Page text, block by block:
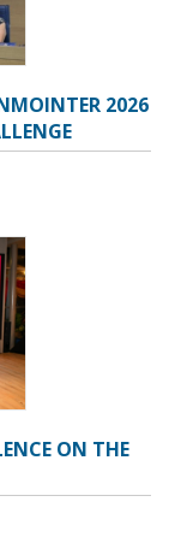
2026
ON THE